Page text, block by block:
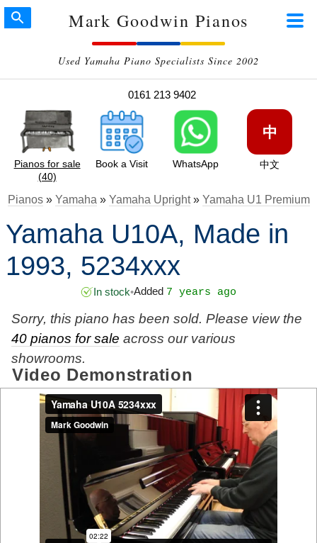
Mark Goodwin Pianos
Used Yamaha Piano Specialists Since 2002
0161 213 9402
Pianos for sale
(40)
Book a Visit WhatsApp
中
中文
Pianos» Yamaha » Yamaha Upright» Yamaha U1 Premium
Yamaha U10A, Made in
1993, 5234xxx
In stock•Added 7 years ago
Sorry, this piano has been sold. Please view the
40 pianos for sale across our various
showrooms.
Video Demonstration